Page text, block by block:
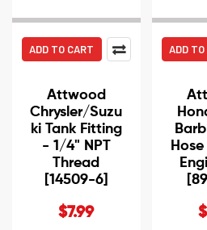
ADD TO CART
Attwood
Chrysler/Suzu
ki Tank Fitting
- 1/4" NPT
Thread
[14509-6]
$7.99
ADD